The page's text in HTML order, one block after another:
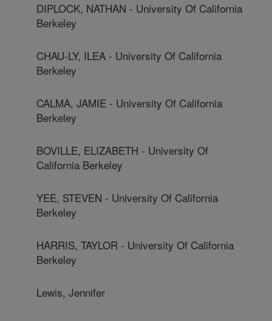
DIPLOCK, NATHAN - University Of California
Berkeley
CHAU-LY, ILEA - University Of California
Berkeley
CALMA, JAMIE - University Of California
Berkeley
BOVILLE, ELIZABETH - University Of
California Berkeley
YEE, STEVEN - University Of California
Berkeley
HARRIS, TAYLOR - University Of California
Berkeley
Lewis, Jennifer